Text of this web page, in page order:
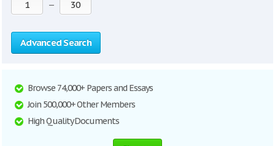
—
Advanced Search
Browse 74,000+ Papers and Essays
Join 500,000+ Other Members
High Quality Documents